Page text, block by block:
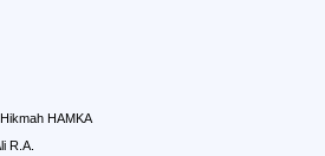
HAMKA
R.A.